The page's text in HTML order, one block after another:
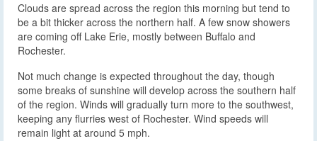
Clouds are spread across the region this morning but tend to
be a bit thicker across the northern half. A few snow showers
are coming off Lake Erie, mostly between Buffalo and
Rochester.
Not much change is expected throughout the day, though
some breaks of sunshine will develop across the southern half
of the region. Winds will gradually turn more to the southwest,
keeping any flurries west of Rochester. Wind speeds will
remain light at around 5 mph.